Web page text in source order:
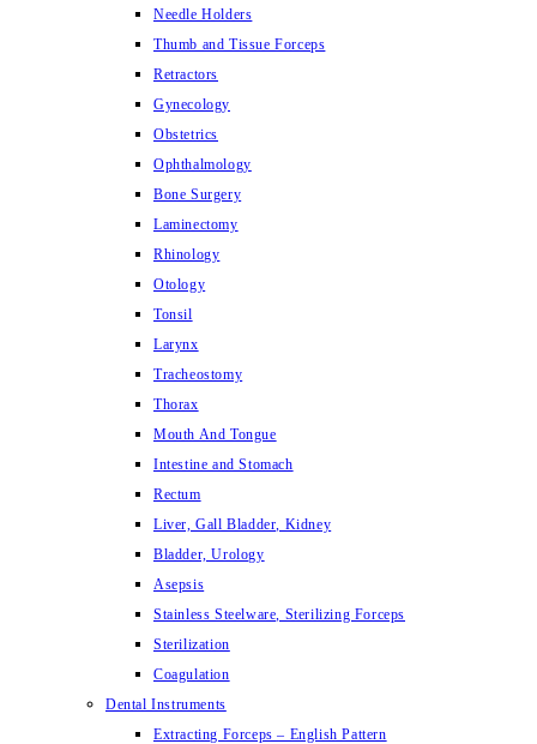
Needle Holders
Thumb and Tissue Forceps
Retractors
Gynecology
Obstetrics
Ophthalmology
Bone Surgery
Laminectomy
Rhinology
Otology
Tonsil
Larynx
Tracheostomy
Thorax
Mouth And Tongue
Intestine and Stomach
Rectum
Liver, Gall Bladder, Kidney
Bladder, Urology
Asepsis
Stainless Steelware, Sterilizing Forceps
Sterilization
Coagulation
Dental Instruments
Extracting Forceps – English Pattern